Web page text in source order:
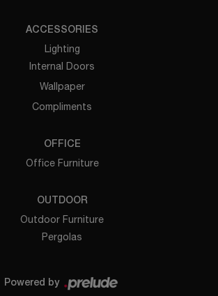
ACCESSORIES
Lighting
Internal Doors
Wallpaper
Compliments
OFFICE
Office Furniture
OUTDOOR
Outdoor Furniture
Pergolas
Powered by